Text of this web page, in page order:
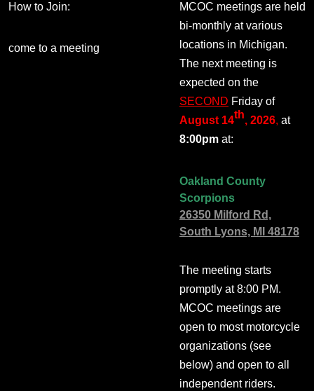
How to Join:
come to a meeting
MCOC meetings are held
bi-monthly at various
locations in Michigan.
The next meeting is
expected on the
SECOND Friday of
August 14th, 2026, at
8:00pm at:
Oakland County
Scorpions
26350 Milford Rd,
South Lyons, MI 48178
The meeting starts
promptly at 8:00 PM.
MCOC meetings are
open to most motorcycle
organizations (see
below) and open to all
independent riders.